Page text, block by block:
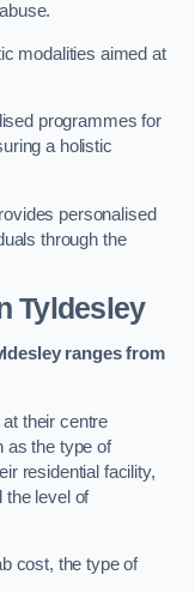
modalities aimed at
programmes for
a holistic
personalised
through the
Tyldesley
ranges from
at their centre
as the type of
residential facility,
the level of
cost, the type of